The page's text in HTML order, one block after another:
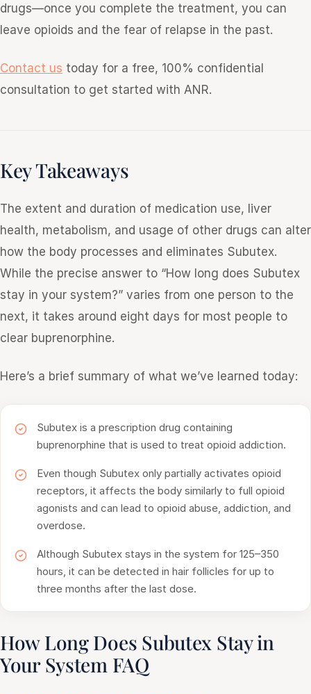
drugs—once you complete the treatment, you can
leave opioids and the fear of relapse in the past.
Contact us today for a free, 100% confidential
consultation to get started with ANR.
Key Takeaways
The extent and duration of medication use, liver
health, metabolism, and usage of other drugs can alter
how the body processes and eliminates Subutex.
While the precise answer to “How long does Subutex
stay in your system?” varies from one person to the
next, it takes around eight days for most people to
clear buprenorphine.
Here’s a brief summary of what we’ve learned today:
Subutex is a prescription drug containing
buprenorphine that is used to treat opioid addiction.
Even though Subutex only partially activates opioid
receptors, it affects the body similarly to full opioid
agonists and can lead to opioid abuse, addiction, and
overdose.
Although Subutex stays in the system for 125–350
hours, it can be detected in hair follicles for up to
three months after the last dose.
How Long Does Subutex Stay in
Your System FAQ